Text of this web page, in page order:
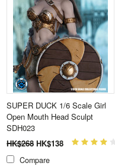
SUPER DUCK 1/6 Scale Girl
Open Mouth Head Sculpt
SDH023
HK$268 HK$138
Compare